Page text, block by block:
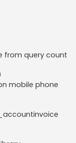
from query count
mobile phone